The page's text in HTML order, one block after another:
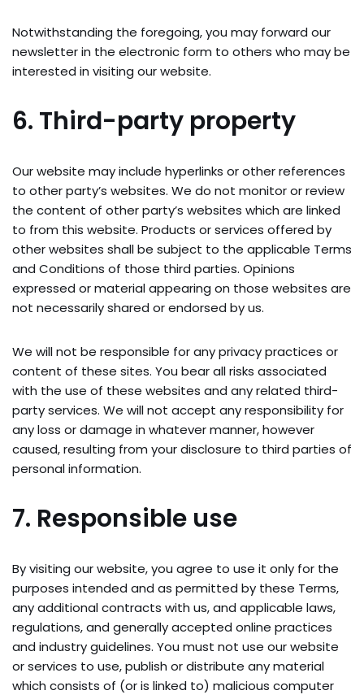
Notwithstanding the foregoing, you may forward our
newsletter in the electronic form to others who may be
interested in visiting our website.
6. Third-party property
Our website may include hyperlinks or other references
to other party’s websites. We do not monitor or review
the content of other party’s websites which are linked
to from this website. Products or services offered by
other websites shall be subject to the applicable Terms
and Conditions of those third parties. Opinions
expressed or material appearing on those websites are
not necessarily shared or endorsed by us.
We will not be responsible for any privacy practices or
content of these sites. You bear all risks associated
with the use of these websites and any related third-
party services. We will not accept any responsibility for
any loss or damage in whatever manner, however
caused, resulting from your disclosure to third parties of
personal information.
7. Responsible use
By visiting our website, you agree to use it only for the
purposes intended and as permitted by these Terms,
any additional contracts with us, and applicable laws,
regulations, and generally accepted online practices
and industry guidelines. You must not use our website
or services to use, publish or distribute any material
which consists of (or is linked to) malicious computer